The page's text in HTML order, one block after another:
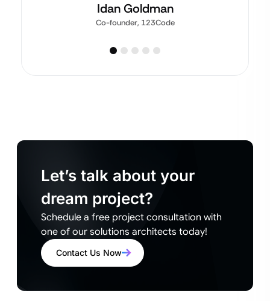
Idan Goldman
Co-founder, 123Code
Let’s talk about your
dream project?
Schedule a free project consultation with
one of our solutions architects today!
Contact Us Now